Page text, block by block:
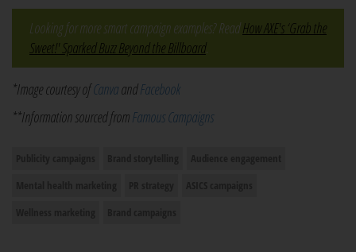
Looking for more smart campaign examples? ReadHow AXE's ‘Grab the
Sweet!' Sparked Buzz Beyond the Billboard.
*Image courtesy ofCanvaandFacebook
**Information sourced fromFamous Campaigns